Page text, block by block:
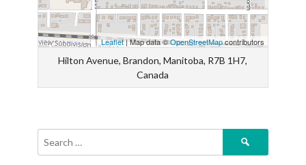
Leaflet| Map data ©OpenStreetMapcontributors
Hilton Avenue, Brandon, Manitoba, R7B 1H7,
Canada
Search